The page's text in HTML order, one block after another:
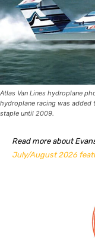
Atlas Van Lines hydroplane
hydroplane racing was added
staple until 2009.
Read more about
July/August 2026